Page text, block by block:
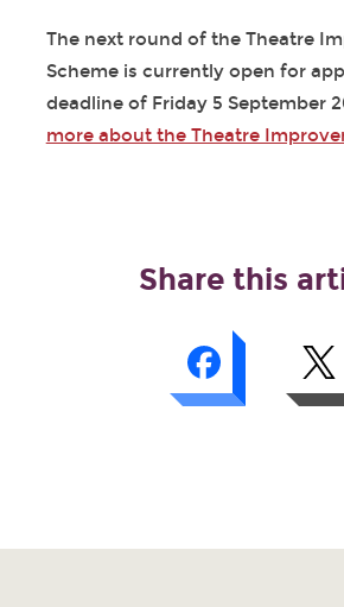
The next round of the Theatre
Scheme is currently open for
deadline of Friday 5 September
more about the Theatre
Share this